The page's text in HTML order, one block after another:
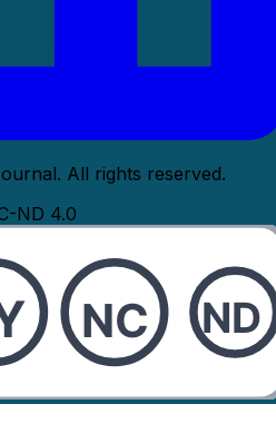
All rights reserved.
ND 4.0